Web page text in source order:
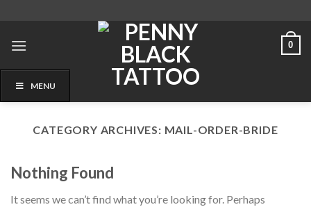
content
0
MENU
CATEGORY ARCHIVES: MAIL-ORDER-BRIDE
Nothing Found
It seems we can’t find what you’re looking for. Perhaps